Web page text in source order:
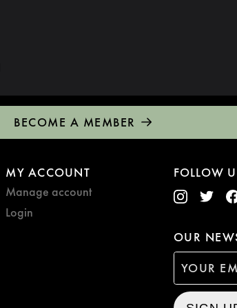
BECOME A MEMBER
MY ACCOUNT
Manage account
Login
FOLLOW
OUR